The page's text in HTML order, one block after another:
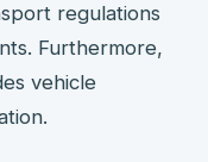
regulations
Furthermore,
vehicle